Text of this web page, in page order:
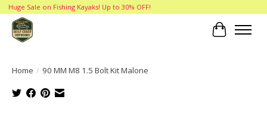
Huge Sale on Fishing Kayaks! Up to 30% OFF!
Cart
Home / 90 MM M8 1.5 Bolt Kit Malone